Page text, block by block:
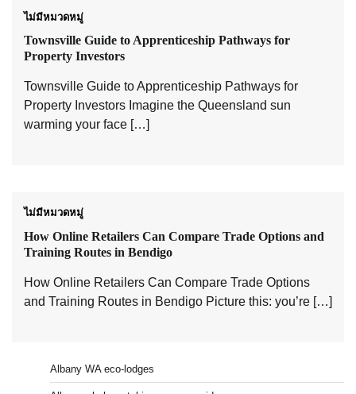
ไม่มีหมวดหมู่
Townsville Guide to Apprenticeship Pathways for
Property Investors
Townsville Guide to Apprenticeship Pathways for
Property Investors Imagine the Queensland sun
warming your face […]
ไม่มีหมวดหมู่
How Online Retailers Can Compare Trade Options and
Training Routes in Bendigo
How Online Retailers Can Compare Trade Options
and Training Routes in Bendigo Picture this: you’re […]
Albany WA eco-lodges